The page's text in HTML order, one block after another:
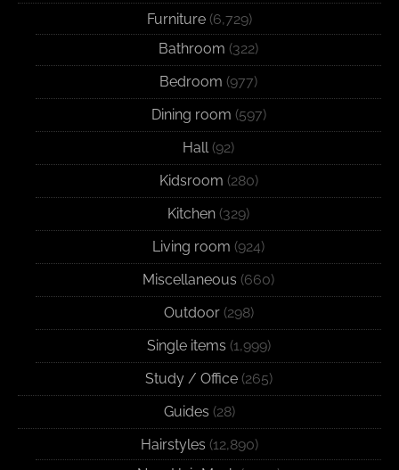
Furniture (6,729)
Bathroom (322)
Bedroom (977)
Dining room (597)
Hall(92)
Kidsroom (280)
Kitchen (329)
Living room (924)
Miscellaneous (660)
Outdoor(298)
Single items (1,999)
Study / Office(265)
Guides (28)
Hairstyles (12,890)